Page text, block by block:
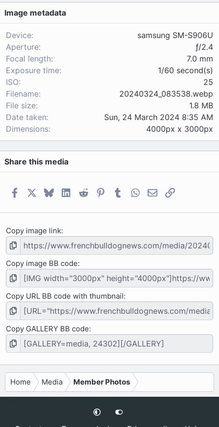
s
a
s
Image metadata
Device
samsung SM-S906U
Aperture
ƒ/2.4
Focal length
7.0 mm
Exposure time
1/60 second(s)
ISO
25
Filename
20240324_083538.webp
File size
1.8 MB
Date taken
Sun, 24 March 2024 8:35 AM
Dimensions
4000px x 3000px
Share this media
FacebookBlueskyLinkedIn
Reddit PinterestTumblrWhatsApp
EmailLink
Copy image link
Copy image BB code
Copy URL BB code with thumbnail
Copy GALLERY BB code
Home Media Member Photos